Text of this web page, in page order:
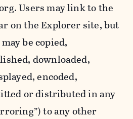
Users may link to the
on the Explorer site, but
be copied,
downloaded,
encoded,
or distributed in any
to any other